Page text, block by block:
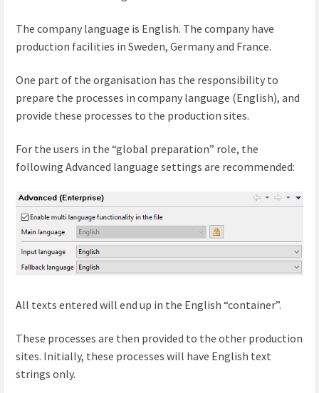
The company language is English. The company have
production facilities in Sweden, Germany and France.
One part of the organisation has the responsibility to
prepare the processes in company language (English), and
provide these processes to the production sites.
For the users in the “global preparation” role, the
following Advanced language settings are recommended:
All texts entered will end up in the English “container”.
These processes are then provided to the other production
sites. Initially, these processes will have English text
strings only.